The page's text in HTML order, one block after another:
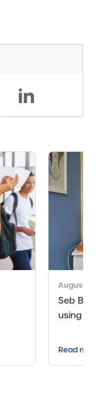
August
Seb
using the
Read more